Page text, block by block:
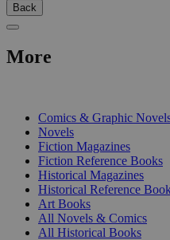
Back
More
Comics & Graphic
Novels
Fiction Magazines
Fiction Reference Books
Historical Magazines
Historical Reference
Art Books
All Novels & Comics
All Historical Books